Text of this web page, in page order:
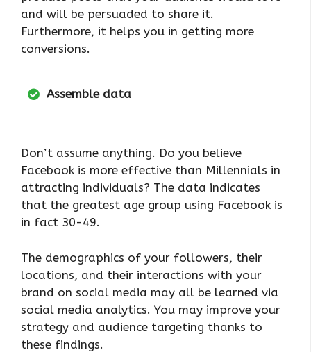
and will be persuaded to share it.
Furthermore, it helps you in getting more
conversions.
Assemble data
Don’t assume anything. Do you believe
Facebook is more effective than Millennials in
attracting individuals? The data indicates
that the greatest age group using Facebook is
in fact 30-49.
The demographics of your followers, their
locations, and their interactions with your
brand on social media may all be learned via
social media analytics. You may improve your
strategy and audience targeting thanks to
these findings.